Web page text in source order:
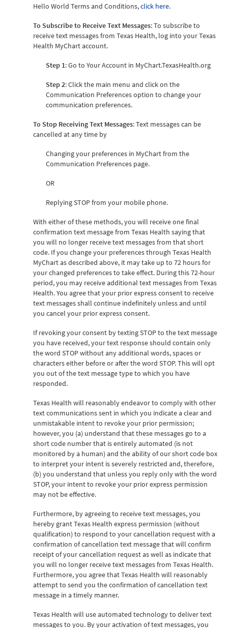
Hello World Terms and Conditions,click here.
To Subscribe to Receive Text Messages: To subscribe to
receive text messages from Texas Health, log into your Texas
Health MyChart account.
Step 1: Go to Your Account in MyChart.TexasHealth.org
Step 2: Click the main menu and click on the
Communication Preferences option to change your
communication preferences.
To Stop Receiving Text Messages: Text messages can be
cancelled at any time by
Changing your preferences in MyChart from the
Communication Preferences page.
OR
Replying STOP from your mobile phone.
With either of these methods, you will receive one final
confirmation text message from Texas Health saying that
you will no longer receive text messages from that short
code. If you change your preferences through Texas Health
MyChart as described above, it may take up to 72 hours for
your changed preferences to take effect. During this 72-hour
period, you may receive additional text messages from Texas
Health. You agree that your prior express consent to receive
text messages shall continue indefinitely unless and until
you cancel your prior express consent.
If revoking your consent by texting STOP to the text message
you have received, your text response should contain only
the word STOP without any additional words, spaces or
characters either before or after the word STOP. This will opt
you out of the text message type to which you have
responded.
Texas Health will reasonably endeavor to comply with other
text communications sent in which you indicate a clear and
unmistakable intent to revoke your prior permission;
however, you (a) understand that these messages go to a
short code number that is entirely automated (is not
monitored by a human) and the ability of our short code box
to interpret your intent is severely restricted and, therefore,
(b) you understand that unless you reply only with the word
STOP, your intent to revoke your prior express permission
may not be effective.
Furthermore, by agreeing to receive text messages, you
hereby grant Texas Health express permission (without
qualification) to respond to your cancellation request with a
confirmation of cancellation text message that will confirm
receipt of your cancellation request as well as indicate that
you will no longer receive text messages from Texas Health.
Furthermore, you agree that Texas Health will reasonably
attempt to send you the confirmation of cancellation text
message in a timely manner.
Texas Health will use automated technology to deliver text
messages to you. By your activation of text messages, you